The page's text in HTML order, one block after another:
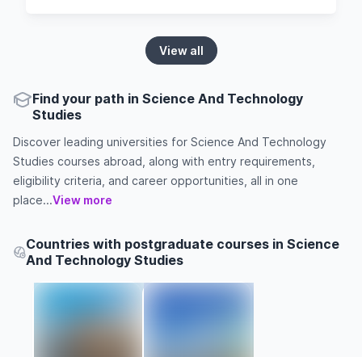
View all
Find your path in Science And Technology
Studies
Discover leading universities for Science And Technology
Studies courses abroad, along with entry requirements,
eligibility criteria, and career opportunities, all in one
place...View more
Countries with postgraduate courses in Science
And Technology Studies